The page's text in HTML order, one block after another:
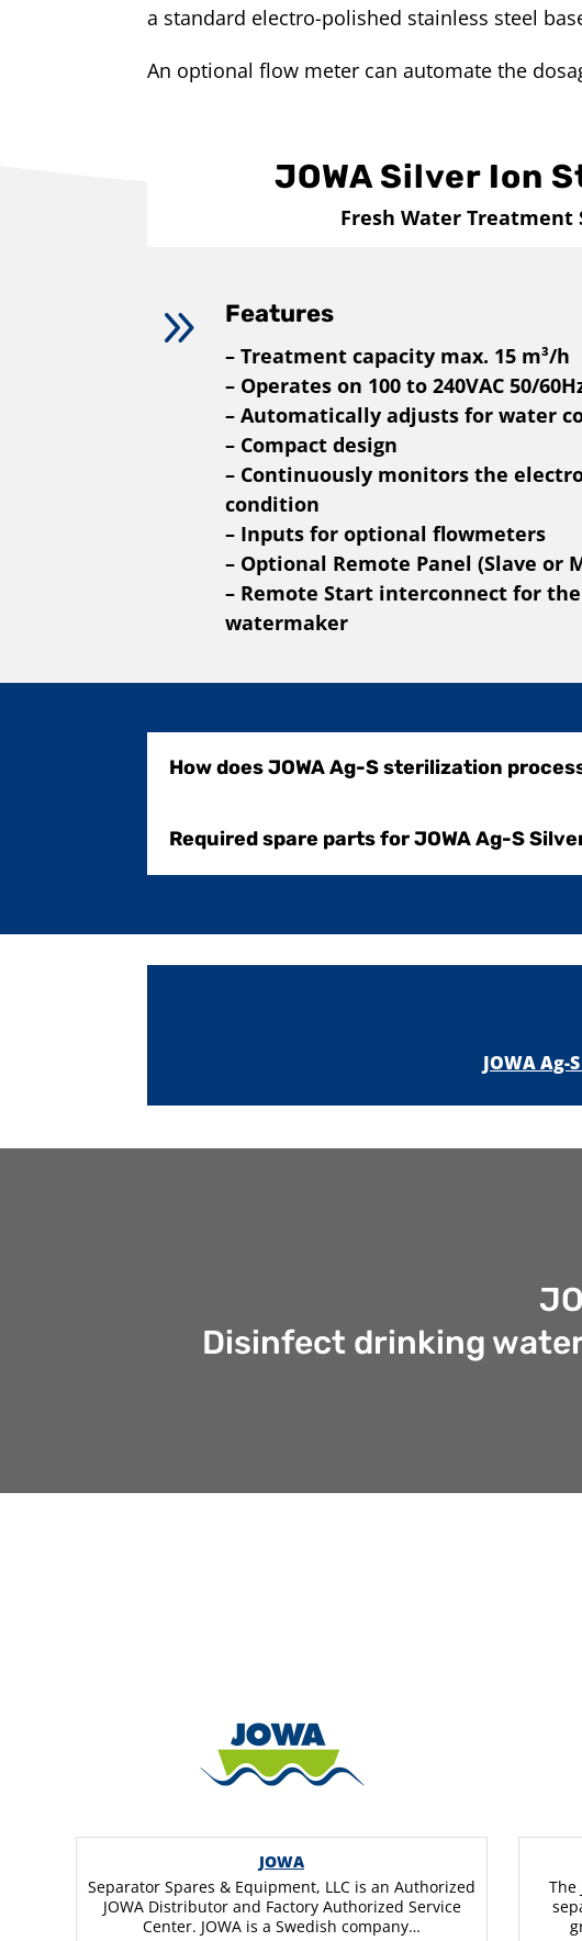
a standard electro-polished stainless steel
An optional flow meter can automate the
JOWA Silver Ion
Fresh Water Treatment
9 Features
– Treatment capacity max. 15 m³/h
– Operates on 100 to 240VAC 50/
– Automatically adjusts for water
– Compact design
– Continuously monitors the
condition
– Inputs for optional flowmeters
– Optional Remote Panel (Slave or
– Remote Start interconnect for the
watermaker
How does JOWA Ag-S sterilization
Required spare parts for JOWA Ag-S
JOWA
Disinfect drinking
JOWA
Separator Spares & Equipment, LLC is an Authorized
JOWA Distributor and Factory Authorized Service
Center. JOWA is a Swedish company…
The